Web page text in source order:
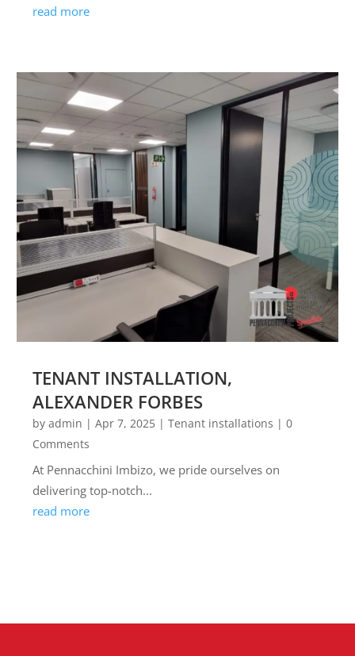
read more
TENANT INSTALLATION,
ALEXANDER FORBES
byadmin |Apr 7, 2025 |Tenant installations | 0
Comments
At Pennacchini Imbizo, we pride ourselves on
delivering top-notch...
read more